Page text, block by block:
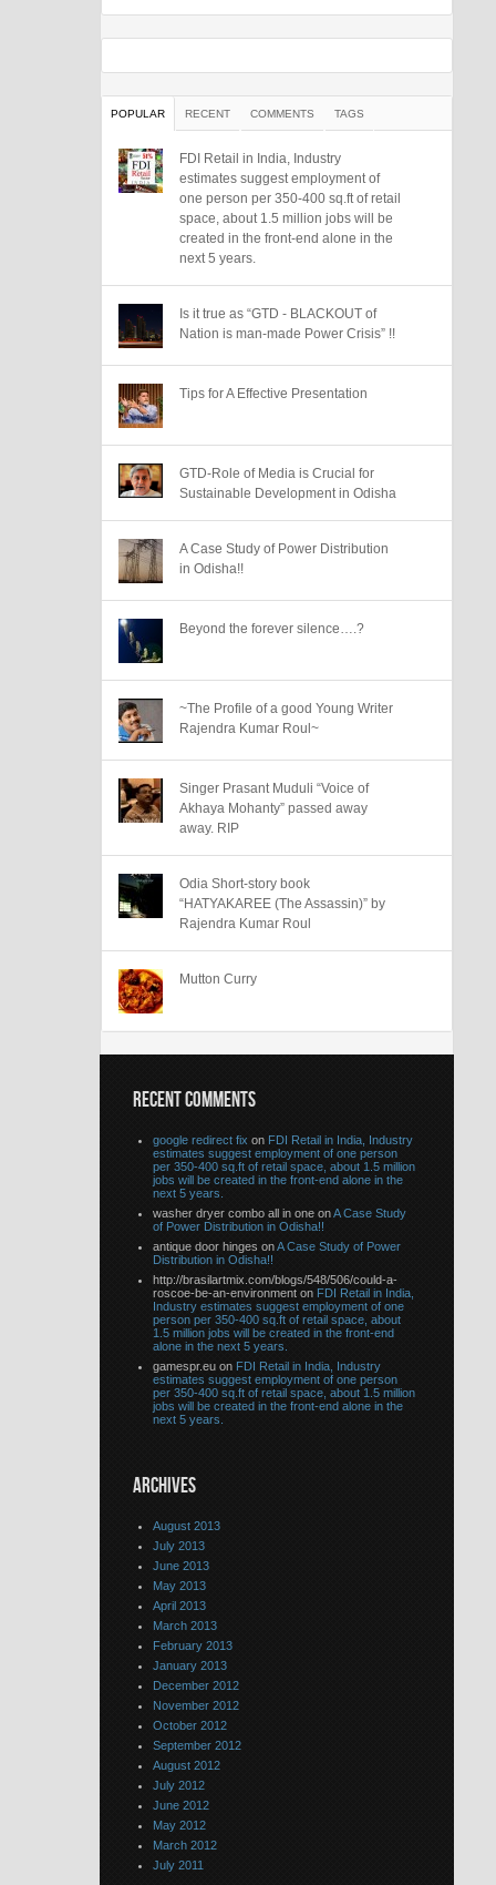
POPULAR RECENT COMMENTS TAGS
FDI Retail in India, Industry
estimates suggest employment of
one person per 350-400 sq.ft of retail
space, about 1.5 million jobs will be
created in the front-end alone in the
next 5 years.
Is it true as “GTD - BLACKOUT of
Nation is man-made Power Crisis” !!
Tips for A Effective Presentation
GTD-Role of Media is Crucial for
Sustainable Development in Odisha
A Case Study of Power Distribution
in Odisha!!
Beyond the forever silence….?
~The Profile of a good Young Writer
Rajendra Kumar Roul~
Singer Prasant Muduli “Voice of
Akhaya Mohanty” passed away
away. RIP
Odia Short-story book
“HATYAKAREE (The Assassin)” by
Rajendra Kumar Roul
Mutton Curry
RECENT COMMENTS
google redirect fix on FDI Retail in India, Industry
estimates suggest employment of one person
per 350-400 sq.ft of retail space, about 1.5 million
jobs will be created in the front-end alone in the
next 5 years.
washer dryer combo all in one onA Case Study
of Power Distribution in Odisha!!
antique door hinges onA Case Study of Power
Distribution in Odisha!!
http://brasilartmix.com/blogs/548/506/could-a-
roscoe-be-an-environment on FDI Retail in India,
Industry estimates suggest employment of one
person per 350-400 sq.ft of retail space, about
1.5 million jobs will be created in the front-end
alone in the next 5 years.
gamespr.eu on FDI Retail in India, Industry
estimates suggest employment of one person
per 350-400 sq.ft of retail space, about 1.5 million
jobs will be created in the front-end alone in the
next 5 years.
ARCHIVES
August 2013
July 2013
June 2013
May 2013
April 2013
March 2013
February 2013
January 2013
December 2012
November 2012
October 2012
September 2012
August 2012
July 2012
June 2012
May 2012
March 2012
July 2011